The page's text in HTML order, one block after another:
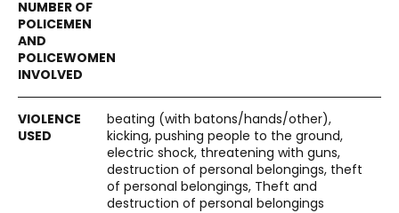
beating (with batons/hands/other),
kicking, pushing people to the ground,
electric shock, threatening with guns,
destruction of personal belongings, theft
of personal belongings, Theft and
destruction of personal belongings